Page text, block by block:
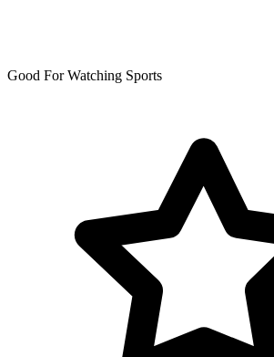
Good For Watching Sports